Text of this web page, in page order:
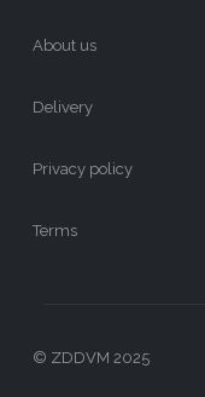
About us
Delivery
Privacy policy
Terms
© ZDDVM 2025